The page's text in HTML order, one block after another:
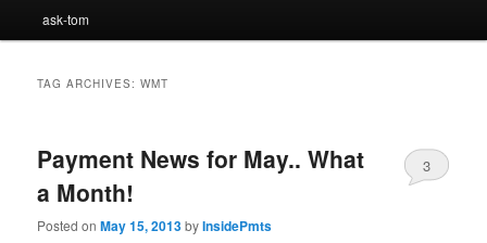
ask-tom
TAG ARCHIVES:WMT
Payment News for May.. What
a Month!
Posted onMay 15, 2013byInsidePmts
3